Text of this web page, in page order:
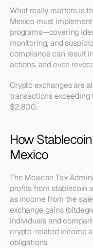
What really matters is
Mexico must
programs—covering
monitoring, and
compliance can result
actions, and even
Crypto exchanges are
transactions
$2,800.
How
Mexico
The Mexican Tax
profits from stablecoin
as income from the
exchange gains
individuals and
crypto-related income
obligations.